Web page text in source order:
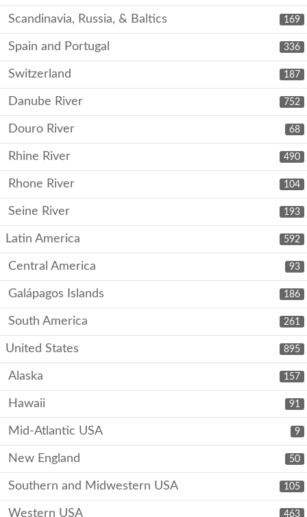
169
Scandinavia, Russia, & Baltics
336
Spain and Portugal
187
Switzerland
752
Danube River
68
Douro River
490
Rhine River
104
Rhone River
193
Seine River
592
Latin America
93
Central America
186
Galápagos Islands
261
South America
895
United States
157
Alaska
91
Hawaii
9
Mid-Atlantic USA
50
New England
105
Southern and Midwestern USA
463
Western USA